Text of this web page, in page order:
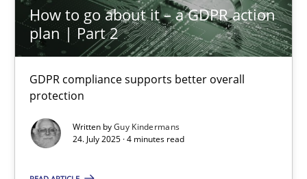
How to go about it – a GDPR action
plan | Part 2
GDPR compliance supports better overall
protection
Written byGuy Kindermans
24. July 2025 · 4 minutes read
How to go about it – a GDPR action plan | Part 2
GDPR compliance supports better overall protection
Methods Practice
Guy Kindermans